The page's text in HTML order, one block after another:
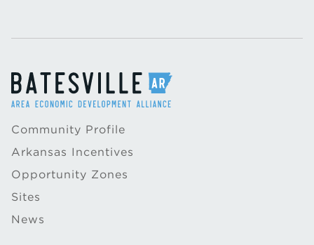
Community Profile
Arkansas Incentives
Opportunity Zones
Sites
News